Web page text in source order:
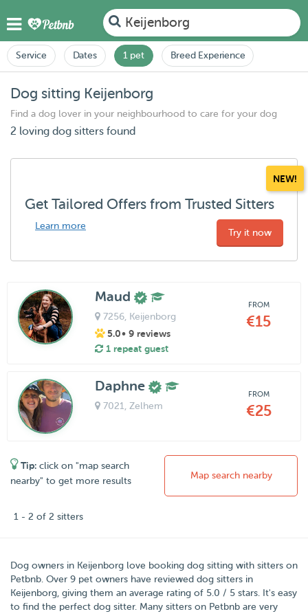
Keijenborg
Service Dates 1 pet Breed Experience
Dog sitting Keijenborg
Find a dog lover in your neighbourhood to care for your dog
2 loving dog sitters found
NEW!
Get Tailored Offers from Trusted Sitters
Learn more
Try it now
Maud
7256, Keijenborg
5.0• 9 reviews
1 repeat guest
FROM
€15
Daphne
7021 , Zelhem
FROM
€25
Tip: click on "map search
nearby" to get more results
Map search nearby
1 - 2 of 2 sitters
Dog owners in Keijenborg love booking dog sitting with sitters on
Petbnb Over 9 pet owners have reviewed dog sitters in
Keijenborg, giving them an average rating of 5.0 / 5 stars . It's easy
to find the perfect dog sitter. Many sitters on Petbnb are very